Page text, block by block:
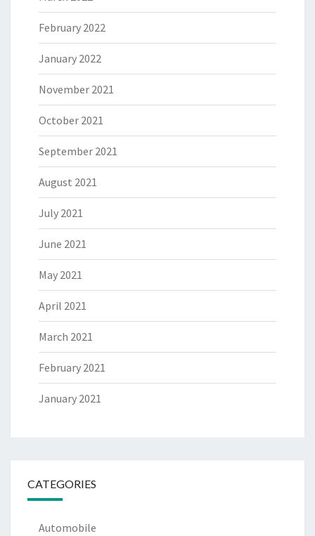
February 2022
January 2022
November 2021
October 2021
September 2021
August 2021
July 2021
June 2021
May 2021
April 2021
March 2021
February 2021
January 2021
CATEGORIES
Automobile